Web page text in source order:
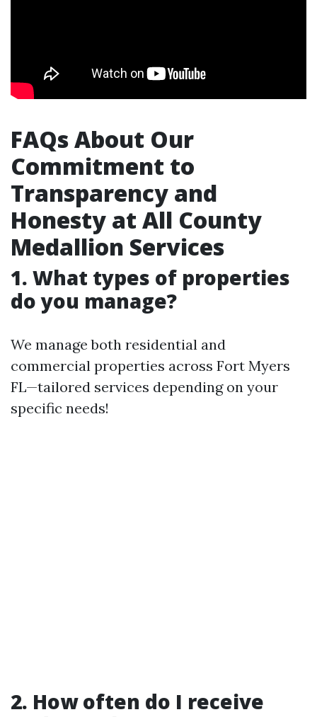
FAQs About Our
Commitment to
Transparency and
Honesty at All County
Medallion Services
1. What types of properties
do you manage?
We manage both residential and
commercial properties across Fort Myers
FL—tailored services depending on your
specific needs!
2. How often do I receive